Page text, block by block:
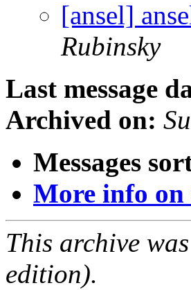
[ansel]
Rubinsky
Last message
Archived on:
Messages
More info on
This archive
edition).